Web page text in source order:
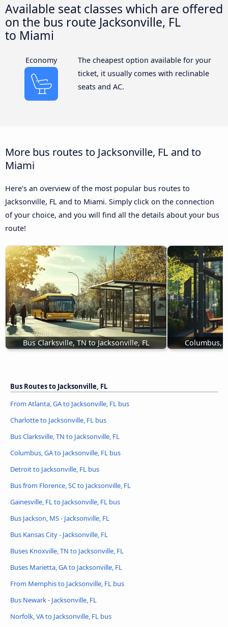
Available seat classes which are offered
on the bus route Jacksonville, FL
to Miami
Economy
The cheapest option available for your
ticket, it usually comes with reclinable
seats and AC.
More bus routes to Jacksonville, FL and to
Miami
Here’s an overview of the most popular bus routes to
Jacksonville, FL and to Miami. Simply click on the connection
of your choice, and you will find all the details about your bus
route!
Bus Clarksville, TN to Jacksonville, FL Columbus,
Bus Routes to Jacksonville, FL
From Atlanta, GA to Jacksonville, FL bus
Charlotte to Jacksonville, FL bus
Bus Clarksville, TN to Jacksonville, FL
Columbus, GA to Jacksonville, FL bus
Detroit to Jacksonville, FL bus
Bus from Florence, SC to Jacksonville, FL
Gainesville, FL to Jacksonville, FL bus
Bus Jackson, MS - Jacksonville, FL
Bus Kansas City - Jacksonville, FL
Buses Knoxville, TN to Jacksonville, FL
Buses Marietta, GA to Jacksonville, FL
From Memphis to Jacksonville, FL bus
Bus Newark - Jacksonville, FL
Norfolk, VA to Jacksonville, FL bus